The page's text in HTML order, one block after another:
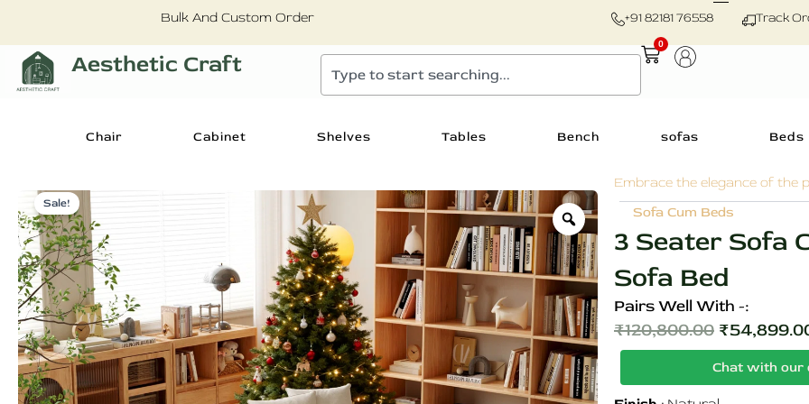
content
Bulk And Custom Order +91 82181 76558 Track
Aesthetic Craft Search
0
Cart
Chair Cabinet Shelves Tables Bench sofas Beds
Sale! Zoom
Embrace the elegance of the
Sofa Cum Beds
3 Seater Sofa
Sofa Bed
Pairs Well With -:
₹120,800.00
Original
price
₹
Chat with our